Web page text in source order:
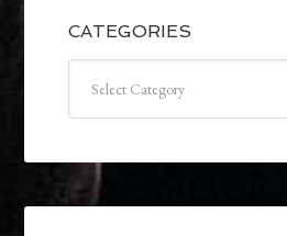
CATEGORIES